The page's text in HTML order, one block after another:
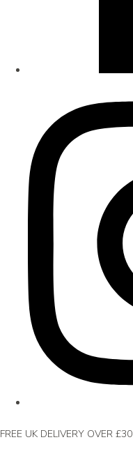
FREE UK DELIVERY OVER £30